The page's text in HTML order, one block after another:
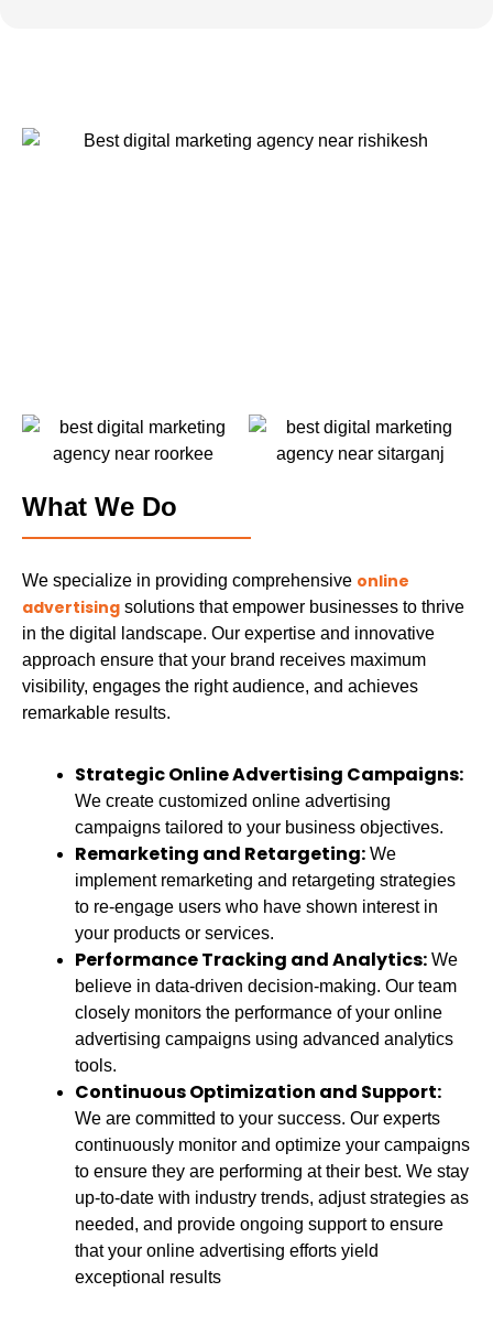
What We Do
We specialize in providing comprehensive online
advertising solutions that empower businesses to thrive
in the digital landscape. Our expertise and innovative
approach ensure that your brand receives maximum
visibility, engages the right audience, and achieves
remarkable results.
Strategic Online Advertising Campaigns:
We create customized online advertising
campaigns tailored to your business objectives.
Remarketing and Retargeting: We
implement remarketing and retargeting strategies
to re-engage users who have shown interest in
your products or services.
Performance Tracking and Analytics: We
believe in data-driven decision-making. Our team
closely monitors the performance of your online
advertising campaigns using advanced analytics
tools.
Continuous Optimization and Support:
We are committed to your success. Our experts
continuously monitor and optimize your campaigns
to ensure they are performing at their best. We stay
up-to-date with industry trends, adjust strategies as
needed, and provide ongoing support to ensure
that your online advertising efforts yield
exceptional results